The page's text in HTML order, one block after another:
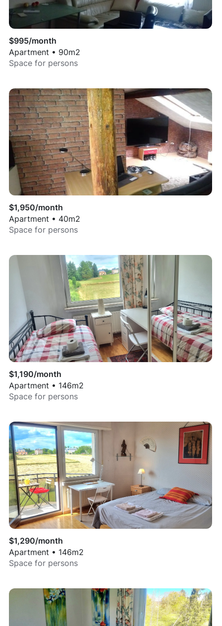
$995/month
Apartment • 90m2
Space for persons
$1,950/month
Apartment • 40m2
Space for persons
$1,190/month
Apartment • 146m2
Space for persons
$1,290/month
Apartment • 146m2
Space for persons